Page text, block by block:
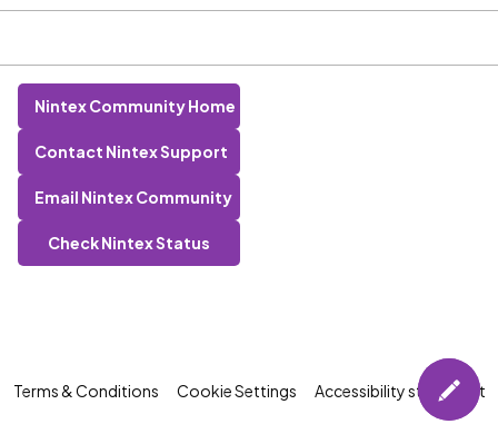
Nintex Community Home
Contact Nintex Support
Email Nintex Community
Check Nintex Status
Terms & Conditions Cookie Settings Accessibility statement